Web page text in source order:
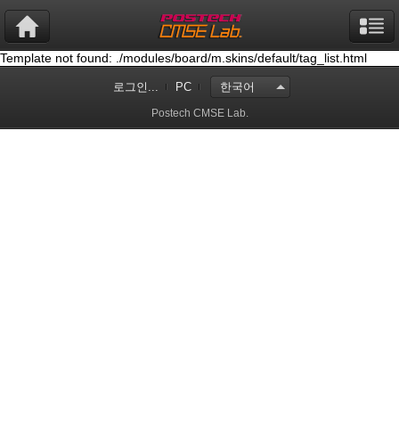
Template not found: ./modules/board/m.skins/default/tag_list.html
로그인... PC 한국어
Postech CMSE Lab.